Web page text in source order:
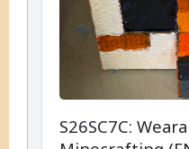
S26SC7C: